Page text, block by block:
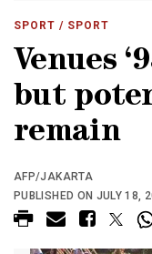
SPORT / SPORT
Venues
but
remain
AFP/JAKARTA
PUBLISHED ON JULY 18,